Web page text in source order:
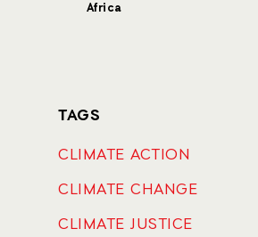
Africa
TAGS
CLIMATE ACTION
CLIMATE CHANGE
CLIMATE JUSTICE